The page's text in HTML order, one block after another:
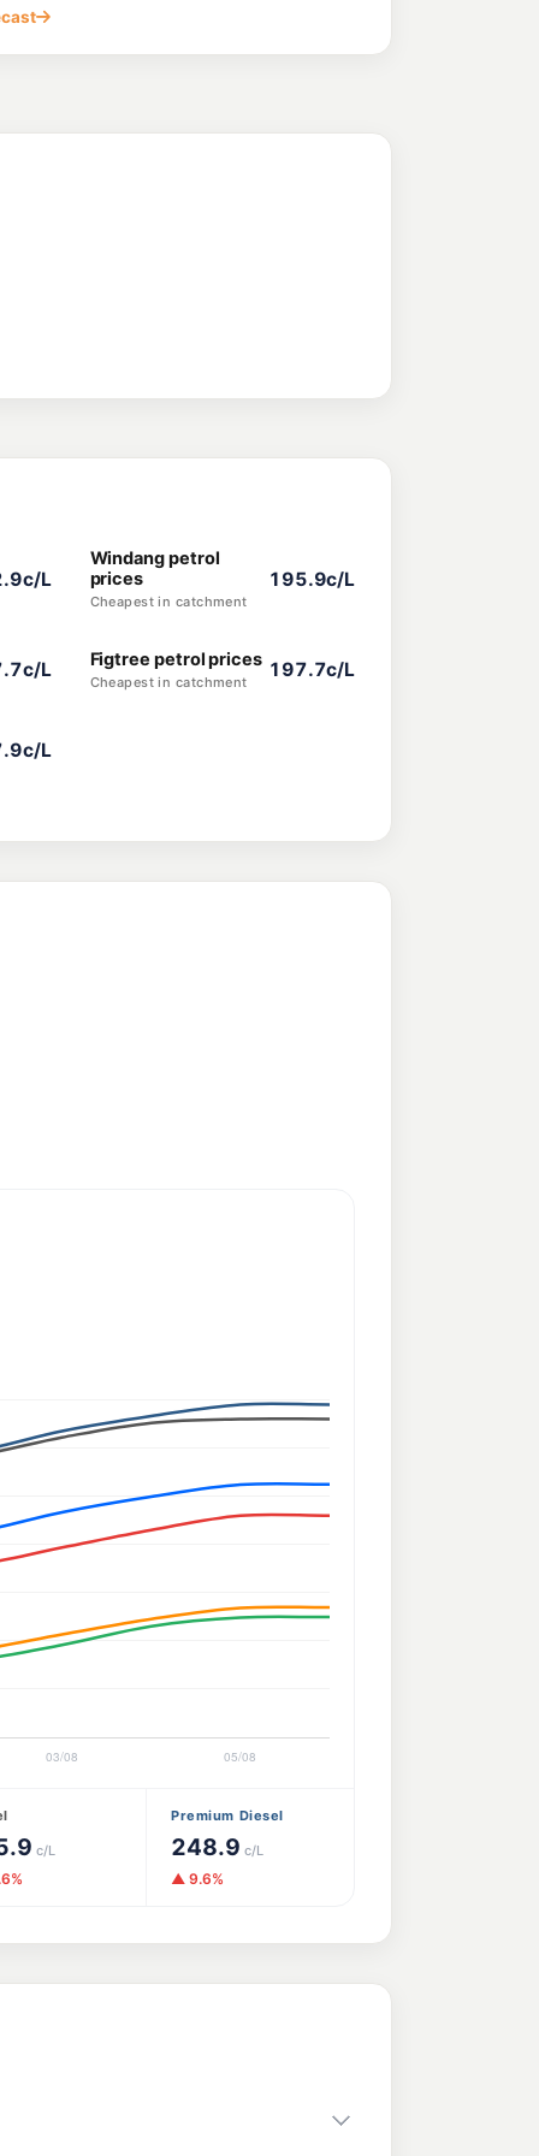
L
Windang petrol
prices
Cheapest in catchment
195.9c/L
L Figtree petrol prices
Cheapest in catchment
197.7c/L
L
c/L
Premium Diesel
248.9 c/L
▲ 9.6%